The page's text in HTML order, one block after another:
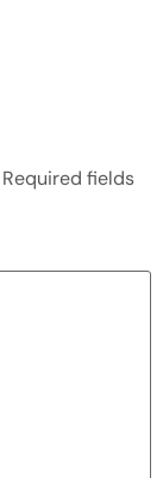
Required fields